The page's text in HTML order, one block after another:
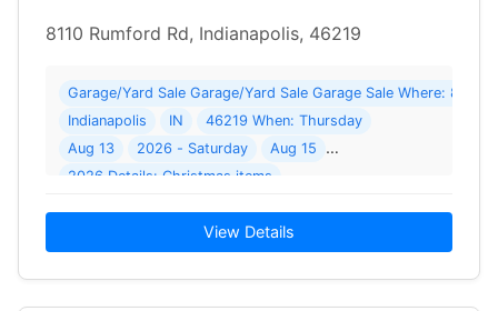
8110 Rumford Rd, Indianapolis, 46219
Garage/Yard Sale Garage/Yard Sale Garage Sale Where: 8110
Indianapolis
IN
46219 When: Thursday
Aug 13
2026 - Saturday
Aug 15
2026 Details: Christmas items
View Details